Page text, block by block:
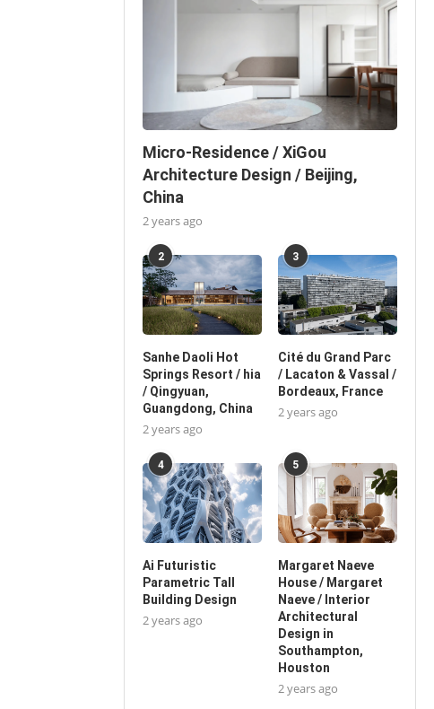
Micro-Residence / XiGou
Architecture Design / Beijing,
China
2 years ago
2
Sanhe Daoli Hot
Springs Resort / hia
/ Qingyuan,
Guangdong, China
2 years ago
3
Cité du Grand Parc
/ Lacaton & Vassal /
Bordeaux, France
2 years ago
4
Ai Futuristic
Parametric Tall
Building Design
2 years ago
5
Margaret Naeve
House / Margaret
Naeve / Interior
Architectural
Design in
Southampton,
Houston
2 years ago